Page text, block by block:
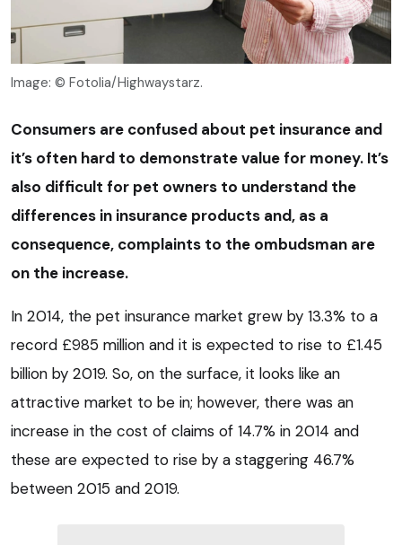
Image: © Fotolia/Highwaystarz.
Consumers are confused about pet insurance and
it’s often hard to demonstrate value for money. It’s
also difficult for pet owners to understand the
differences in insurance products and, as a
consequence, complaints to the ombudsman are
on the increase.
In 2014, the pet insurance market grew by 13.3% to a
record £985 million and it is expected to rise to £1.45
billion by 2019. So, on the surface, it looks like an
attractive market to be in; however, there was an
increase in the cost of claims of 14.7% in 2014 and
these are expected to rise by a staggering 46.7%
between 2015 and 2019.